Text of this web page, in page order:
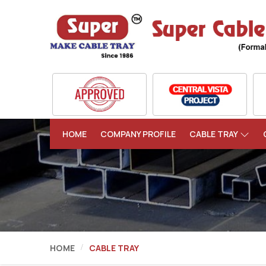
HOME COMPANY PROFILE CABLE TRAY
HOME CABLE TRAY